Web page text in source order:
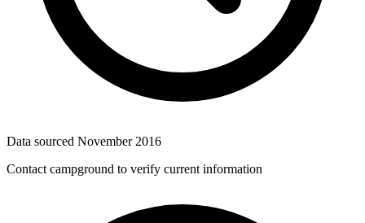
Data sourced November 2016
Contact campground to verify current information